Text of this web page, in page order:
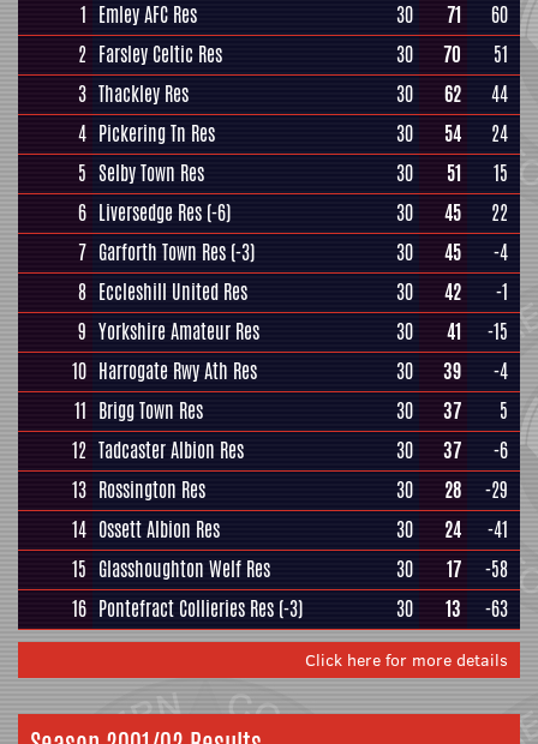
1 Emley AFC Res 30 71
60
2 Farsley Celtic Res 30 70
51
3 Thackley Res 30 62
44
4 Pickering Tn Res 30 54
24
5 Selby Town Res 30 51
15
6 Liversedge Res (-6) 30 45
22
7 Garforth Town Res (-3) 30 45
-4
8 Eccleshill United Res 30 42
-1
9 Yorkshire Amateur Res 30 41
-15
10 Harrogate Rwy Ath Res 30 39
-4
11 Brigg Town Res 30 37
5
12 Tadcaster Albion Res 30 37
-6
13 Rossington Res 30 28
-29
14 Ossett Albion Res 30 24
-41
15 Glasshoughton Welf Res 30 17
-58
16 Pontefract Collieries Res (-3) 30 13 -63
Click here for more details